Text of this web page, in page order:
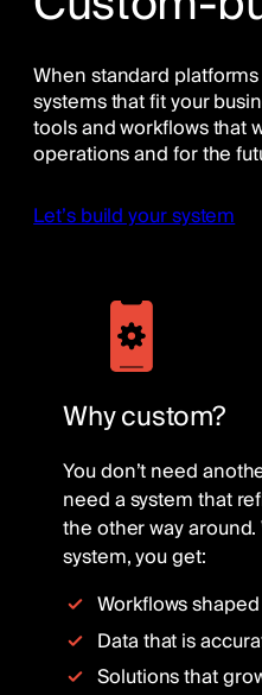
When standard
systems that fit your
tools and workflows that
operations and for the
Let’s build your system
Why custom?
You don’t need
need a system that
the other way
system, you get:
Workflows
Data that is
Solutions that